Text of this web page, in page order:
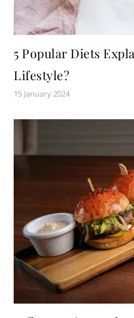
5 Popular Diets
Lifestyle?
15 January 2024